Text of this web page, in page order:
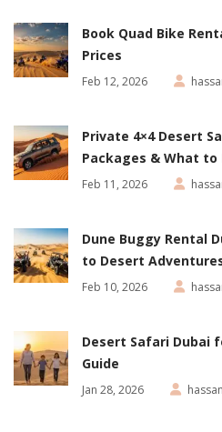
Book Quad Bike
Prices
Feb 12, 2026
Private 4×4 Desert
Packages & What to
Feb 11, 2026
Dune Buggy Rental
to Desert
Feb 10, 2026
Desert Safari Dubai
Guide
Jan 28, 2026 hassan